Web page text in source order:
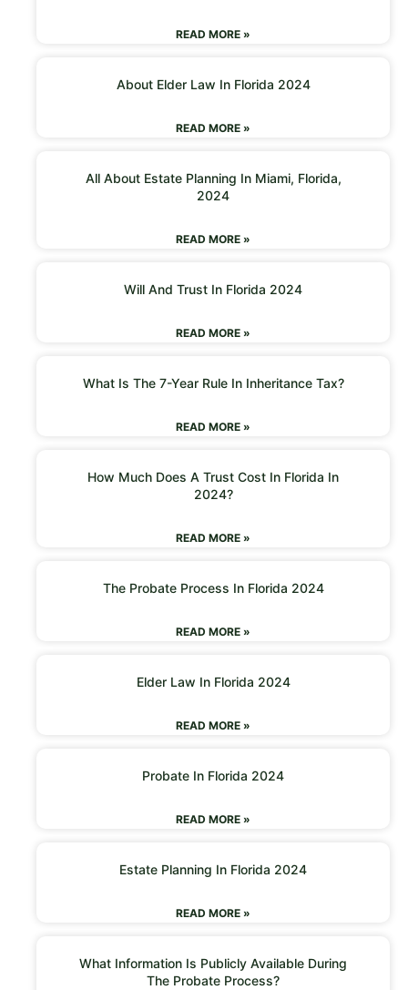
READ MORE »
About Elder Law In Florida 2024
READ MORE »
All About Estate Planning In Miami, Florida,
2024
READ MORE »
Will And Trust In Florida 2024
READ MORE »
What Is The 7-Year Rule In Inheritance Tax?
READ MORE »
How Much Does A Trust Cost In Florida In
2024?
READ MORE »
The Probate Process In Florida 2024
READ MORE »
Elder Law In Florida 2024
READ MORE »
Probate In Florida 2024
READ MORE »
Estate Planning In Florida 2024
READ MORE »
What Information Is Publicly Available During
The Probate Process?